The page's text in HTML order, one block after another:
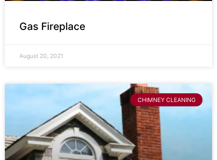
Gas Fireplace
August 20, 2021
CHIMNEY CLEANING